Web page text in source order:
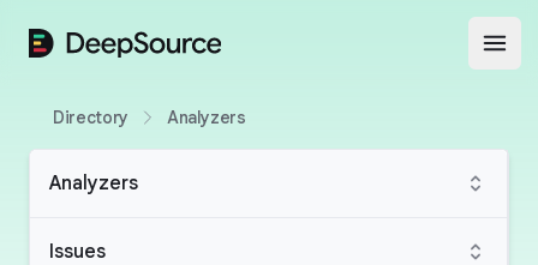
DeepSource
Directory Analyzers
Analyzers
Issues